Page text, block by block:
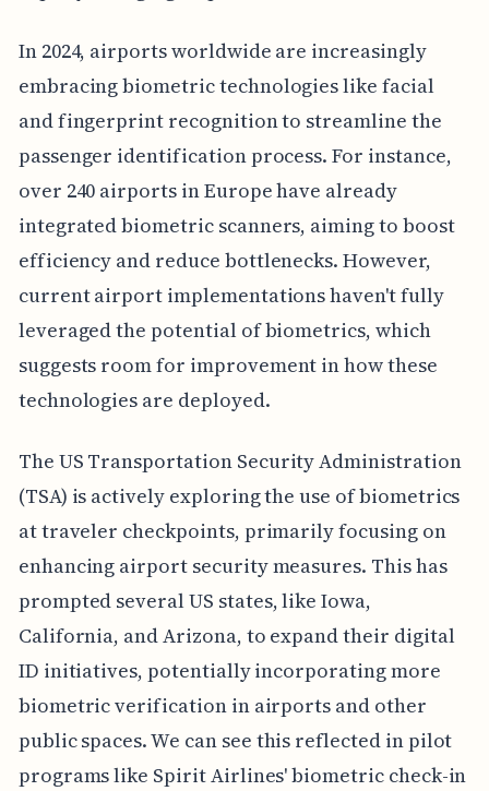
In 2024, airports worldwide are increasingly
embracing biometric technologies like facial
and fingerprint recognition to streamline the
passenger identification process. For instance,
over 240 airports in Europe have already
integrated biometric scanners, aiming to boost
efficiency and reduce bottlenecks. However,
current airport implementations haven't fully
leveraged the potential of biometrics, which
suggests room for improvement in how these
technologies are deployed.
The US Transportation Security Administration
(TSA) is actively exploring the use of biometrics
at traveler checkpoints, primarily focusing on
enhancing airport security measures. This has
prompted several US states, like Iowa,
California, and Arizona, to expand their digital
ID initiatives, potentially incorporating more
biometric verification in airports and other
public spaces. We can see this reflected in pilot
programs like Spirit Airlines' biometric check-in